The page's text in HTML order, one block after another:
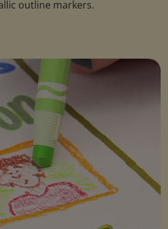
outline markers.